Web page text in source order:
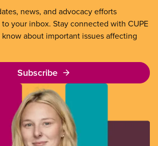
news, and advocacy efforts
your inbox. Stay connected with CUPE
about important issues affecting
Subscribe